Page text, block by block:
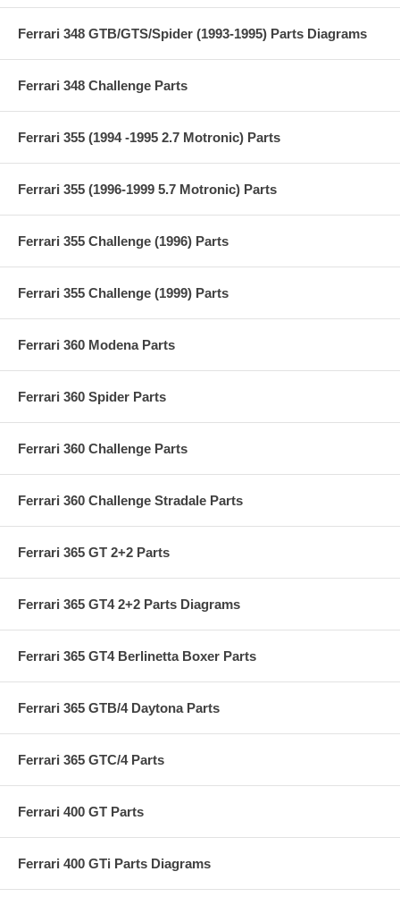
Ferrari 348 GTB/GTS/Spider (1993-1995) Parts Diagrams
Ferrari 348 Challenge Parts
Ferrari 355 (1994 -1995 2.7 Motronic) Parts
Ferrari 355 (1996-1999 5.7 Motronic) Parts
Ferrari 355 Challenge (1996) Parts
Ferrari 355 Challenge (1999) Parts
Ferrari 360 Modena Parts
Ferrari 360 Spider Parts
Ferrari 360 Challenge Parts
Ferrari 360 Challenge Stradale Parts
Ferrari 365 GT 2+2 Parts
Ferrari 365 GT4 2+2 Parts Diagrams
Ferrari 365 GT4 Berlinetta Boxer Parts
Ferrari 365 GTB/4 Daytona Parts
Ferrari 365 GTC/4 Parts
Ferrari 400 GT Parts
Ferrari 400 GTi Parts Diagrams